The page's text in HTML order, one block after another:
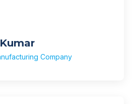
Company